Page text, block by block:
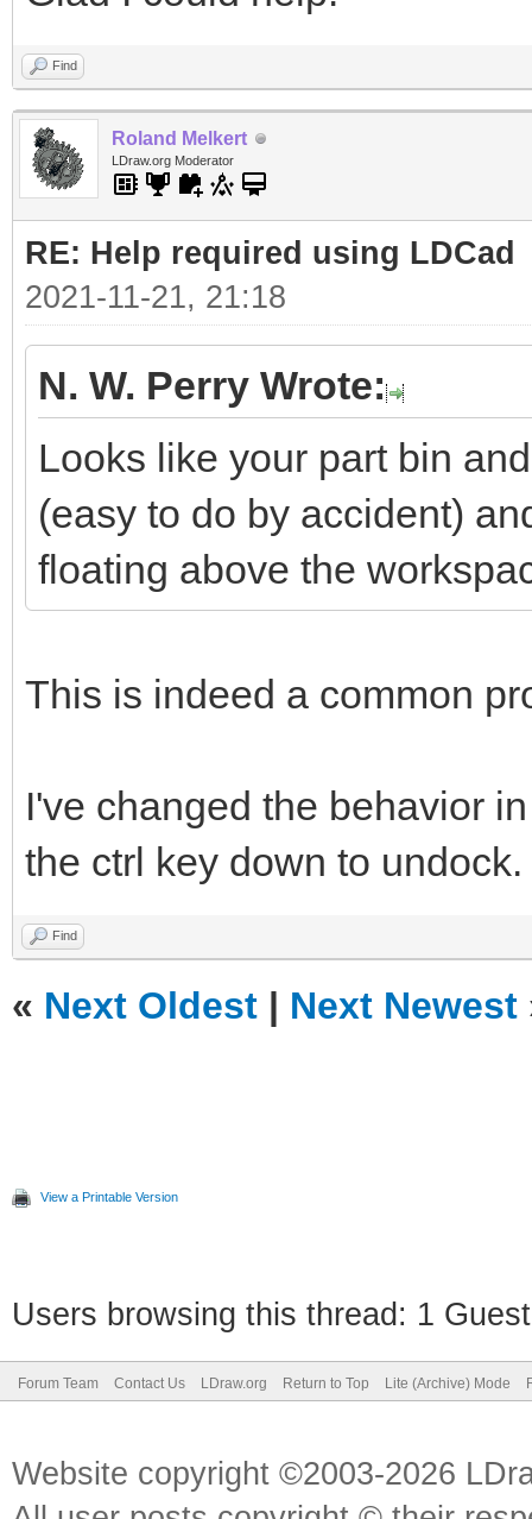
Find
Roland Melkert
LDraw.org Moderator
RE: Help required using LDCad
2021-11-21, 21:18
N. W. Perry Wrote:
Looks like your part bin
(easy to do by accident)
floating above the
This is indeed a common
I've changed the behavior
the ctrl key down to undock.
Find
« Next Oldest | Next Newest
View a Printable Version
Users browsing this thread: 1
Forum Team Contact Us LDraw.org Return to Top Lite (Archive) Mode
Website copyright ©2003-2026